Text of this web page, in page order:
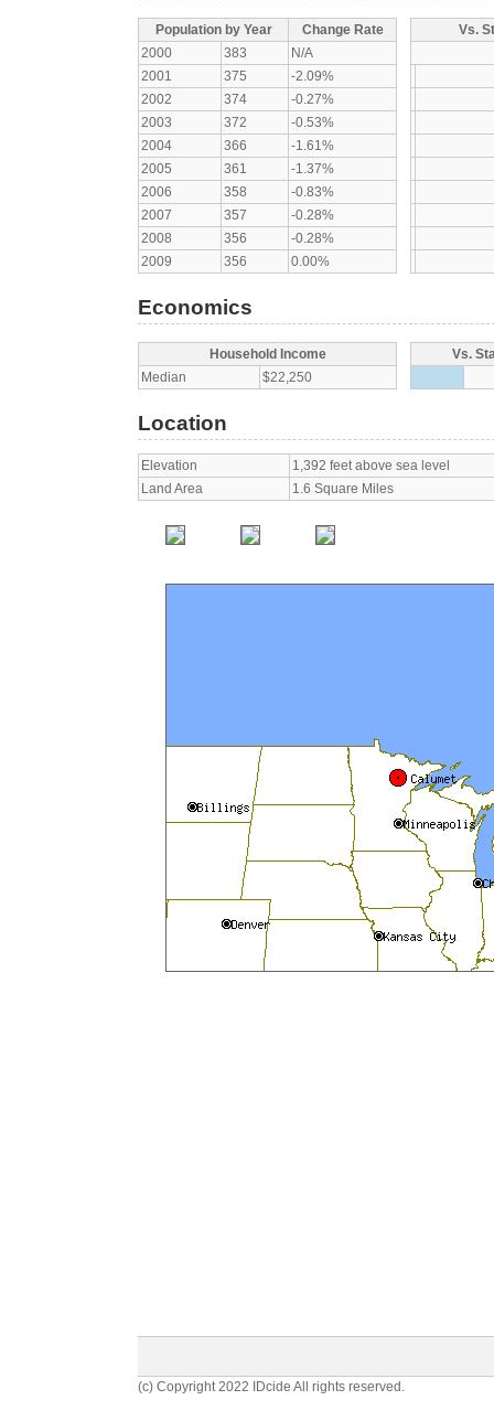
Population by Year
Change Rate
2000
383
N/A
2001
375
-2.09%
2002
374
-0.27%
2003
372
-0.53%
2004
366
-1.61%
2005
361
-1.37%
2006
358
-0.83%
2007
357
-0.28%
2008
356
-0.28%
2009
356 0.00%
Vs.
Economics
Household Income
Median
$22,250
Vs.
Location
Elevation
1,392 feet above sea level
Land Area
1.6 Square Miles
(c) Copyright 2022 IDcide All rights reserved.